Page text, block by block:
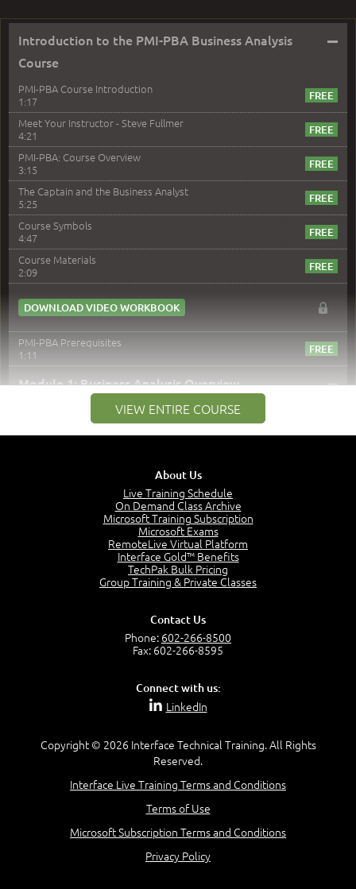
Introduction to the PMI-PBA Business Analysis
Course
–
PMI-PBA Course Introduction
1:17
Meet Your Instructor - Steve Fullmer
4:21
PMI-PBA: Course Overview
3:15
The Captain and the Business Analyst
5:25
Course Symbols
4:47
Course Materials
2:09
DOWNLOAD VIDEO WORKBOOK
PMI-PBA Prerequisites
1:11
Module 1: Business Analysis Overview –
Module 1 Introduction
The Captain and the Navigator - Business Analyst and
Project Manager = Partnering
Business Analyst vs Project Manager
Focus of the Project Manager - Triple Constraint
BA Contribution
VIEW ENTIRE COURSE
About Us
Live Training Schedule
On Demand Class Archive
Microsoft Training Subscription
Microsoft Exams
RemoteLive Virtual Platform
Interface Gold™ Benefits
TechPak Bulk Pricing
Group Training & Private Classes
Contact Us
Phone: 602-266-8500
Fax: 602-266-8595
Connect with us:
LinkedIn
Copyright © 2026 Interface Technical Training. All Rights
Reserved.
Interface Live Training Terms and Conditions
Terms of Use
Microsoft Subscription Terms and Conditions
Privacy Policy